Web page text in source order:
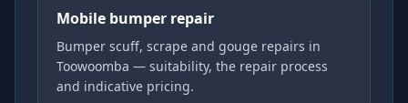
Mobile bumper repair
Bumper scuff, scrape and gouge repairs in
Toowoomba — suitability, the repair process
and indicative pricing.